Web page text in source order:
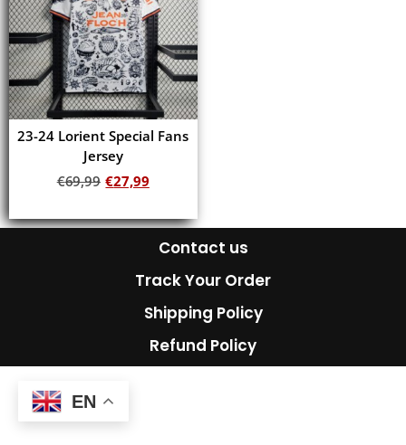
23-24 Lorient Special Fans
Jersey
€69,99 €27,99
Contact us
Track Your Order
Shipping Policy
Refund Policy
EN